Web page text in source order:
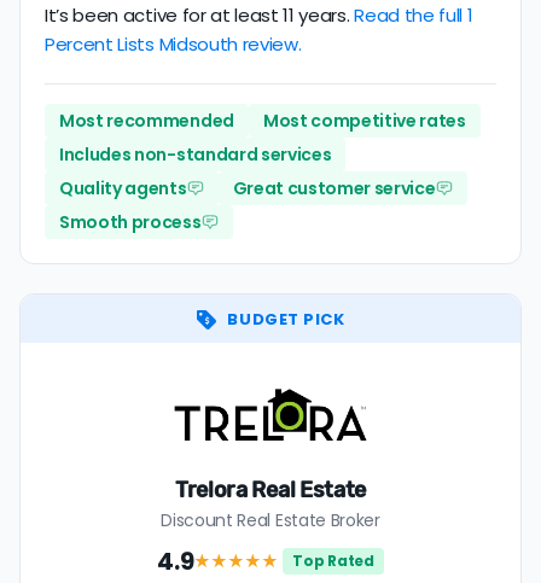
It’s been active for at least 11 years.Read the full 1
Percent Lists Midsouth review.
Most recommended
Most competitive rates
Includes non-standard services
Quality agents
Great customer service
Smooth process
BUDGET PICK
Trelora Real Estate
Discount Real Estate Broker
4.9★★★★★ Top Rated